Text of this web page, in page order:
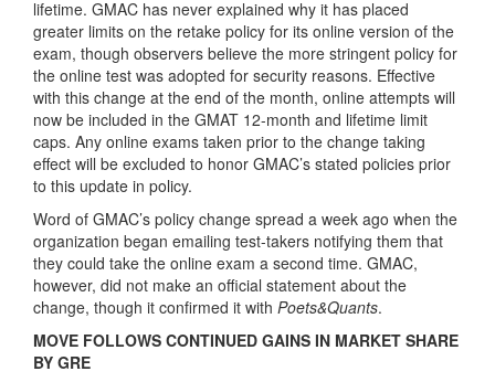
lifetime. GMAC has never explained why it has placed
greater limits on the retake policy for its online version of the
exam, though observers believe the more stringent policy for
the online test was adopted for security reasons. Effective
with this change at the end of the month, online attempts will
now be included in the GMAT 12-month and lifetime limit
caps. Any online exams taken prior to the change taking
effect will be excluded to honor GMAC’s stated policies prior
to this update in policy.
Word of GMAC’s policy change spread a week ago when the
organization began emailing test-takers notifying them that
they could take the online exam a second time. GMAC,
however, did not make an official statement about the
change, though it confirmed it with Poets&Quants.
MOVE FOLLOWS CONTINUED GAINS IN MARKET SHARE
BY GRE